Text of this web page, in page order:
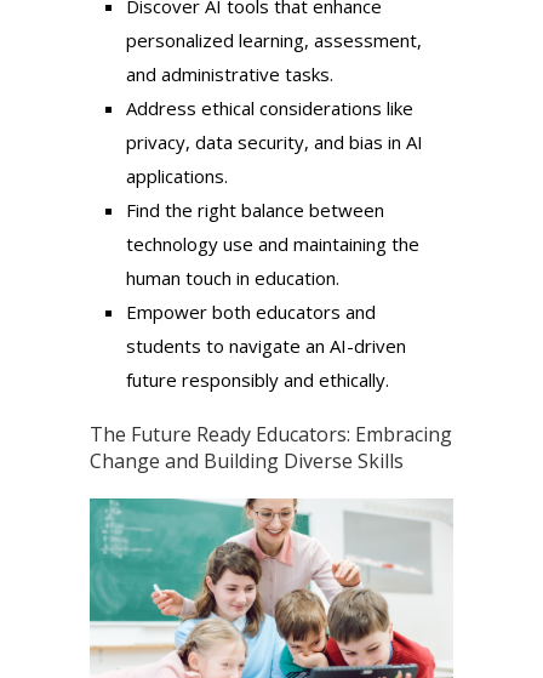
Discover AI tools that enhance
personalized learning, assessment,
and administrative tasks.
Address ethical considerations like
privacy, data security, and bias in AI
applications.
Find the right balance between
technology use and maintaining the
human touch in education.
Empower both educators and
students to navigate an AI-driven
future responsibly and ethically.
The Future Ready Educators: Embracing
Change and Building Diverse Skills